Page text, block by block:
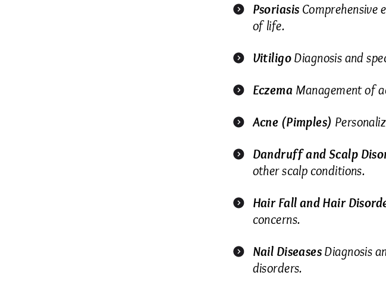
Psoriasis Comprehensive
of life.
VitiligoDiagnosis and
Eczema Management of
Acne (Pimples)
Dandruff and Scalp
other scalp conditions.
Hair Fall and Hair
concerns.
Nail DiseasesDiagnosis
disorders.